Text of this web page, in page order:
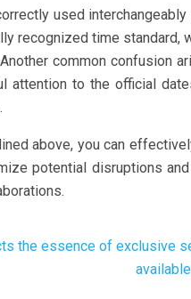
used interchangeably
recognized time standard,
common confusion
attention to the official
above, you can
potential disruptions
the essence of exclusive